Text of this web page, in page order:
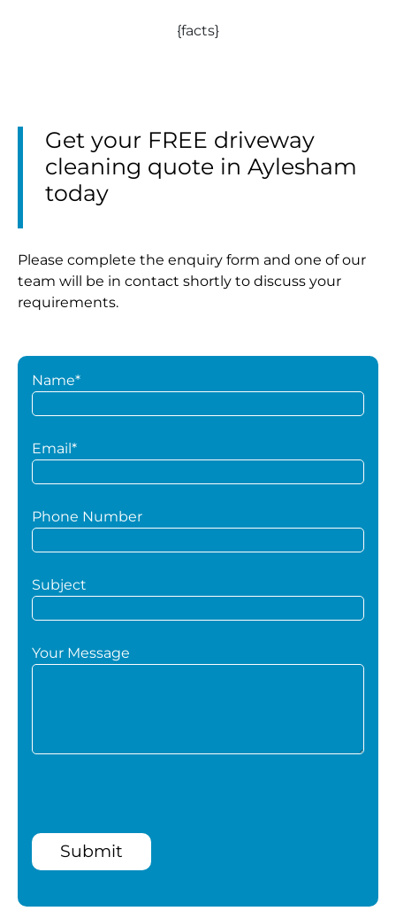
{facts}
Get your FREE driveway
cleaning quote in Aylesham
today
Please complete the enquiry form and one of our
team will be in contact shortly to discuss your
requirements.
Name*
Email*
Phone Number
Subject
Your Message
Submit